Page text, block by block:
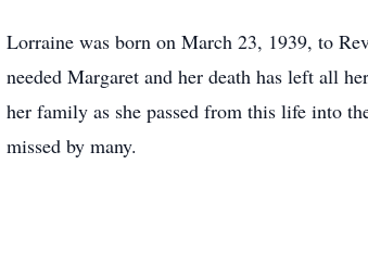
Lorraine was born on March 23, 1939, to
needed Margaret and her death has left all
her family as she passed from this life into
missed by many.